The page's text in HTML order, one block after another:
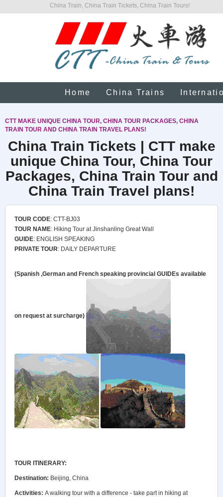
China Train, China Train Tickets, China Train Tours!
Home China Trains
CTT MAKE UNIQUE CHINA TOUR, CHINA TOUR PACKAGES, CHINA
TRAIN TOUR AND CHINA TRAIN TRAVEL PLANS!
China Train Tickets | CTT make
unique China Tour, China Tour
Packages, China Train Tour and
China Train Travel plans!
TOUR CODE: CTT-BJ03
TOUR NAME: Hiking Tour at Jinshanling Great Wall
GUIDE: ENGLISH SPEAKING
PRIVATE TOUR: DAILY DEPARTURE
(Spanish ,German and French speaking provincial GUIDEs available
on request at surcharge)
TOUR ITINERARY:
Destination: Beijing, China
Activities: A walking tour with a difference - take part in hiking at